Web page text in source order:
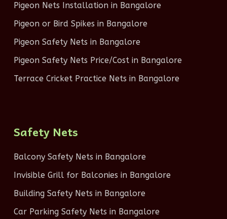
Pigeon Nets Installation in Bangalore
Pigeon or Bird Spikes in Bangalore
Pigeon Safety Nets in Bangalore
Pigeon Safety Nets Price/Cost in Bangalore
Terrace Cricket Practice Nets in Bangalore
Safety Nets
Balcony Safety Nets in Bangalore
Invisible Grill for Balconies in Bangalore
Building Safety Nets in Bangalore
Car Parking Safety Nets in Bangalore